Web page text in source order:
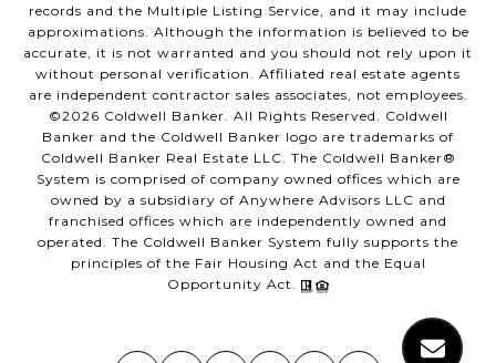
records and the Multiple Listing Service, and it may include
approximations. Although the information is believed to be
accurate, it is not warranted and you should not rely upon it
without personal verification. Affiliated real estate agents
are independent contractor sales associates, not employees.
©2026 Coldwell Banker. All Rights Reserved. Coldwell
Banker and the Coldwell Banker logo are trademarks of
Coldwell Banker Real Estate LLC. The Coldwell Banker®
System is comprised of company owned offices which are
owned by a subsidiary of Anywhere Advisors LLC and
franchised offices which are independently owned and
operated. The Coldwell Banker System fully supports the
principles of the Fair Housing Act and the Equal
Opportunity Act.